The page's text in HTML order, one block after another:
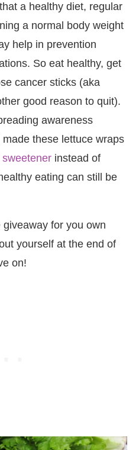
a healthy diet, regular
a normal body weight
help in prevention
So eat healthy, get
cancer sticks (aka
good reason to quit).
awareness
these lettuce wraps
instead of
eating can still be
for you own
yourself at the end of
on!